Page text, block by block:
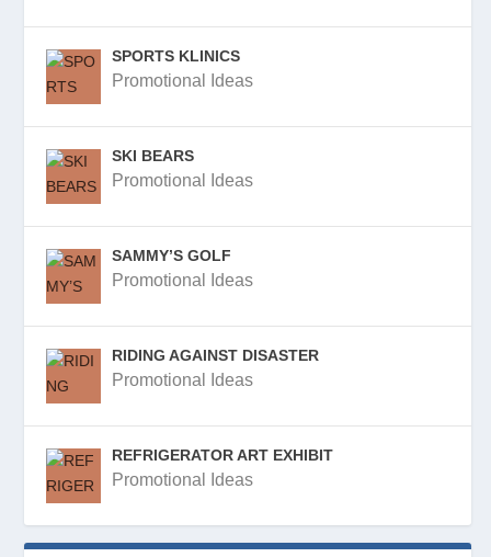
SPORTS KLINICS
Promotional Ideas
SKI BEARS
Promotional Ideas
SAMMY’S GOLF
Promotional Ideas
RIDING AGAINST DISASTER
Promotional Ideas
REFRIGERATOR ART EXHIBIT
Promotional Ideas